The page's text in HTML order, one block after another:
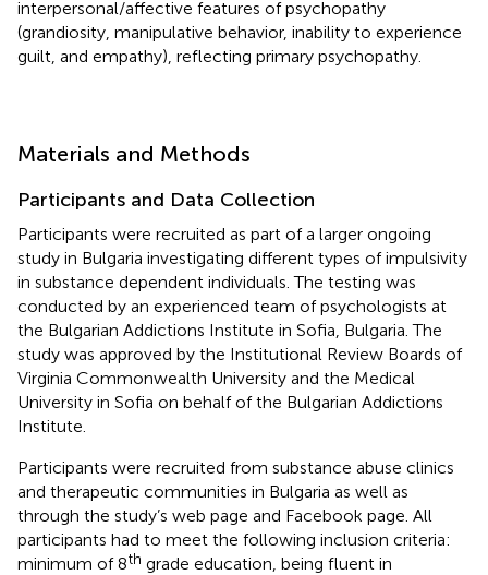
interpersonal/affective features of psychopathy
(grandiosity, manipulative behavior, inability to experience
guilt, and empathy), reflecting primary psychopathy.
Materials and Methods
Participants and Data Collection
Participants were recruited as part of a larger ongoing
study in Bulgaria investigating different types of impulsivity
in substance dependent individuals. The testing was
conducted by an experienced team of psychologists at
the Bulgarian Addictions Institute in Sofia, Bulgaria. The
study was approved by the Institutional Review Boards of
Virginia Commonwealth University and the Medical
University in Sofia on behalf of the Bulgarian Addictions
Institute.
Participants were recruited from substance abuse clinics
and therapeutic communities in Bulgaria as well as
through the study’s web page and Facebook page. All
participants had to meet the following inclusion criteria:
minimum of 8th grade education, being fluent in